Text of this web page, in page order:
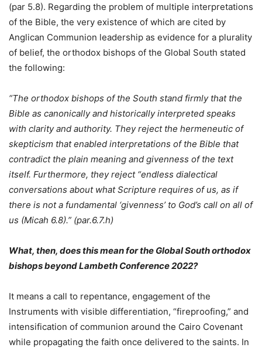
(par 5.8). Regarding the problem of multiple interpretations
of the Bible, the very existence of which are cited by
Anglican Communion leadership as evidence for a plurality
of belief, the orthodox bishops of the Global South stated
the following:
“The orthodox bishops of the South stand firmly that the
Bible as canonically and historically interpreted speaks
with clarity and authority. They reject the hermeneutic of
skepticism that enabled interpretations of the Bible that
contradict the plain meaning and givenness of the text
itself. Furthermore, they reject “endless dialectical
conversations about what Scripture requires of us, as if
there is not a fundamental ‘givenness’ to God’s call on all of
us (Micah 6.8).” (par.6.7.h)
What, then, does this mean for the Global South orthodox
bishops beyond Lambeth Conference 2022?
It means a call to repentance, engagement of the
Instruments with visible differentiation, “fireproofing,” and
intensification of communion around the Cairo Covenant
while propagating the faith once delivered to the saints. In